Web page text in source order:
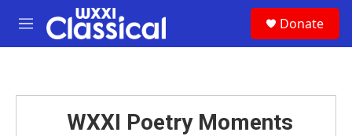
Skip to main content
M
e
Donate
WXXI Poetry Moments